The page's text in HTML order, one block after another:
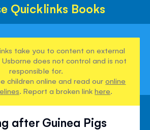
Quicklinks Books
take you to content on external
does not control and is not
responsible for.
children online and read ouronline
. Report a broken linkhere.
after Guinea Pigs